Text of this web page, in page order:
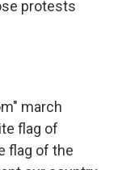
protests
march
flag of
flag of the